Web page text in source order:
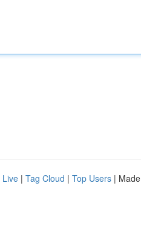
Live | Tag Cloud | Top Users |